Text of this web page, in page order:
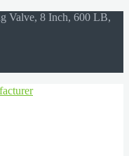
Valve, 8 Inch, 600 LB,